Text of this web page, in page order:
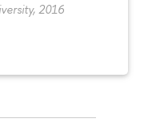
2016